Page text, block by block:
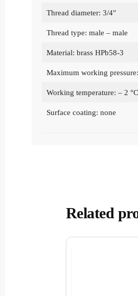
Thread diameter: 3/4″
Thread type: male – male
Material: brass HPb58-3
Maximum working
Working temperature: – 2
Surface coating: none
Related